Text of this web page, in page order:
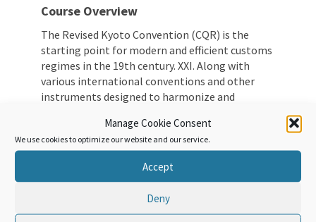
Manage Cookie Consent
We use cookies to optimize our website and our service.
Accept
Deny
Course Overview
The Revised Kyoto Convention (CQR) is the
starting point for modern and efficient customs
regimes in the 19th century. XXI. Along with
various international conventions and other
instruments designed to harmonize and
key role in defining basic principles for all
customs regimes and customs practices.
The CQR is built on simplified and harmonized
transparency, partnership, risk management,